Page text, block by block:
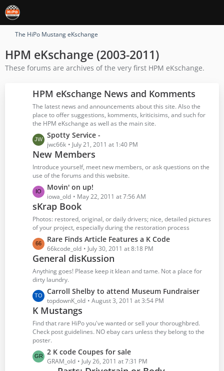
The HiPo Mustang eKschange
HPM eKschange (2003-2011)
These forums are archives of the very first HPM eKschange.
HPM eKschange News and Komments
The latest news and announcements about this site. Also the
place to offer suggestions, komments, kriticisims, and such for
the HPM eKschange as well as the main site.
L
a
s
t
P
o
s
t
s
Spotty Service -
jwc66k July 21, 2011 at 1:40 PM
New Members
Introduce yourself, meet new members, or ask questions on the
use of the forums and this website.
L
a
s
t
P
o
s
t
s
Movin' on up!
iowa_old May 22, 2011 at 7:56 AM
sKrap Book
Photos: restored, original, or daily drivers; nice, detailed pictures
of your project, especially during the restoration process
L
a
s
t
P
o
s
t
s
Rare Finds Article Features a K Code
66kcode_old July 30, 2011 at 8:18 PM
General disKussion
Anything goes! Please keep it klean and tame. Not a place for
dirty laundry.
L
a
s
t
P
o
s
t
Carroll Shelby to attend Museum Fundraiser
topdownK_old August 3, 2011 at 3:54 PM
K Mustangs
Find that rare HiPo you've wanted or sell your thoroughbred.
Check post guidelines. NO ebay cars unless they belong to the
poster.
L
a
2 K code Coupes for sale
GRAM_old July 26, 2011 at 7:31 PM